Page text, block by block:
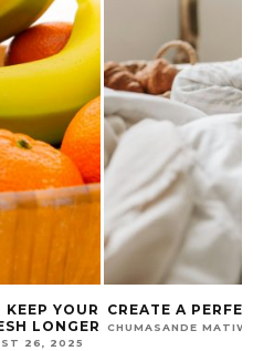
29, 2025
ADDING
YOUR WINTER